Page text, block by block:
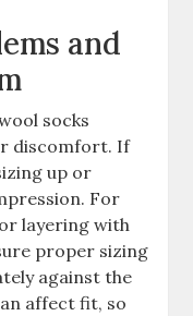
and
socks
discomfort. If
up or
For
layering with
proper sizing
against the
affect fit, so